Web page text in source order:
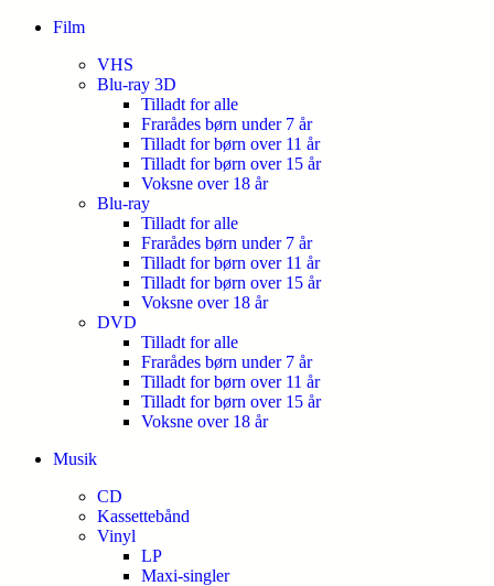
Film
VHS
Blu-ray 3D
Tilladt for alle
Frarådes børn under 7 år
Tilladt for børn over 11 år
Tilladt for børn over 15 år
Voksne over 18 år
Blu-ray
Tilladt for alle
Frarådes børn under 7 år
Tilladt for børn over 11 år
Tilladt for børn over 15 år
Voksne over 18 år
DVD
Tilladt for alle
Frarådes børn under 7 år
Tilladt for børn over 11 år
Tilladt for børn over 15 år
Voksne over 18 år
Musik
CD
Kassettebånd
Vinyl
LP
Maxi-singler